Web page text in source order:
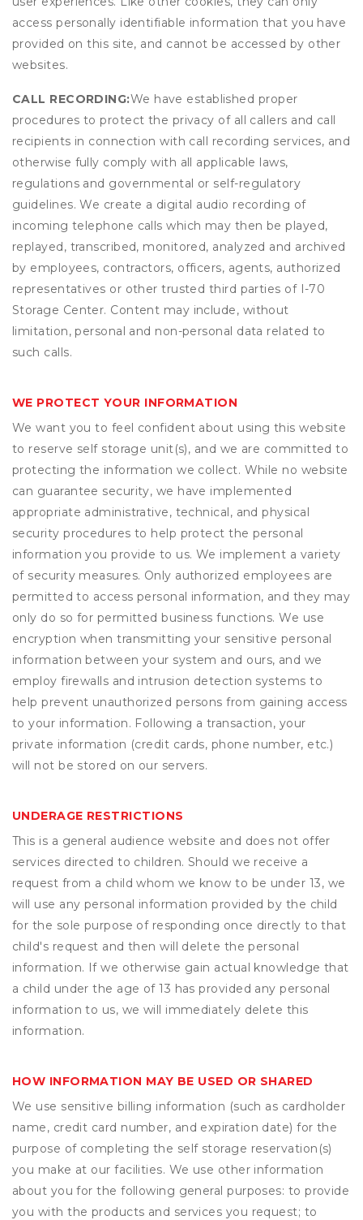
access personally identifiable information that you have
provided on this site, and cannot be accessed by other
websites.
CALL RECORDING:We have established proper
procedures to protect the privacy of all callers and call
recipients in connection with call recording services, and
otherwise fully comply with all applicable laws,
regulations and governmental or self-regulatory
guidelines. We create a digital audio recording of
incoming telephone calls which may then be played,
replayed, transcribed, monitored, analyzed and archived
by employees, contractors, officers, agents, authorized
representatives or other trusted third parties of I-70
Storage Center. Content may include, without
limitation, personal and non-personal data related to
such calls.
WE PROTECT YOUR INFORMATION
We want you to feel confident about using this website
to reserve self storage unit(s), and we are committed to
protecting the information we collect. While no website
can guarantee security, we have implemented
appropriate administrative, technical, and physical
security procedures to help protect the personal
information you provide to us. We implement a variety
of security measures. Only authorized employees are
permitted to access personal information, and they may
only do so for permitted business functions. We use
encryption when transmitting your sensitive personal
information between your system and ours, and we
employ firewalls and intrusion detection systems to
help prevent unauthorized persons from gaining access
to your information. Following a transaction, your
private information (credit cards, phone number, etc.)
will not be stored on our servers.
UNDERAGE RESTRICTIONS
This is a general audience website and does not offer
services directed to children. Should we receive a
request from a child whom we know to be under 13, we
will use any personal information provided by the child
for the sole purpose of responding once directly to that
child's request and then will delete the personal
information. If we otherwise gain actual knowledge that
a child under the age of 13 has provided any personal
information to us, we will immediately delete this
information.
HOW INFORMATION MAY BE USED OR SHARED
We use sensitive billing information (such as cardholder
name, credit card number, and expiration date) for the
purpose of completing the self storage reservation(s)
you make at our facilities. We use other information
about you for the following general purposes: to provide
you with the products and services you request; to